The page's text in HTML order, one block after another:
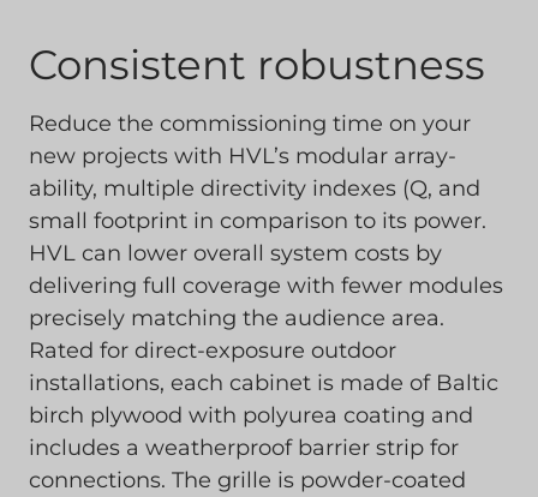
Consistent robustness
Reduce the commissioning time on your
new projects with HVL’s modular array-
ability, multiple directivity indexes (Q, and
small footprint in comparison to its power.
HVL can lower overall system costs by
delivering full coverage with fewer modules
precisely matching the audience area.
Rated for direct-exposure outdoor
installations, each cabinet is made of Baltic
birch plywood with polyurea coating and
includes a weatherproof barrier strip for
connections. The grille is powder-coated